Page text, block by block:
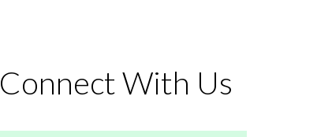
Connect With Us